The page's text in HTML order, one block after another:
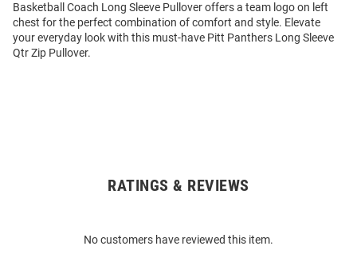
Basketball Coach Long Sleeve Pullover offers a team logo on left
chest for the perfect combination of comfort and style. Elevate
your everyday look with this must-have Pitt Panthers Long Sleeve
Qtr Zip Pullover.
RATINGS & REVIEWS
No customers have reviewed this item.